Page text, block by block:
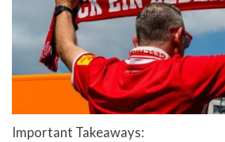
Important Takeaways: